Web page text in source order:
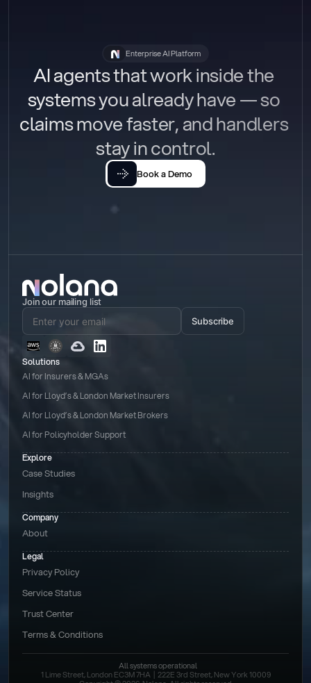
Enterprise AI Platform
AI agents that work inside the
systems you already have — so
claims move faster, and handlers
stay in control.
Book a Demo
Join our mailing list
Subscribe
Solutions
AI for Insurers & MGAs
AI for Lloyd’s & London Market Insurers
AI for Lloyd’s & London Market Brokers
AI for Policyholder Support
Explore
Case Studies
Insights
Legal
Privacy Policy
Service Status
Trust Center
Terms & Conditions
Company
About
All systems operational
1 Lime Street, London EC3M 7HA  |  222E 3rd Street, New York 10009